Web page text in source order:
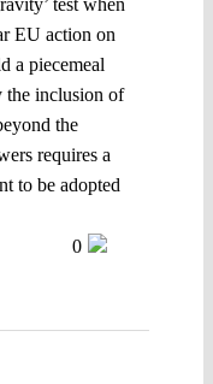
EU action on
a piecemeal
the inclusion of
the
requires a
to be adopted
0